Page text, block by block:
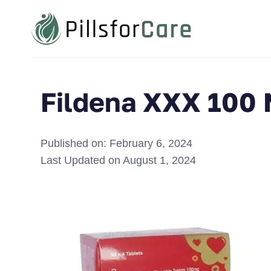
Fildena XXX 100
Published on: February 6, 2024
Last Updated on August 1, 2024